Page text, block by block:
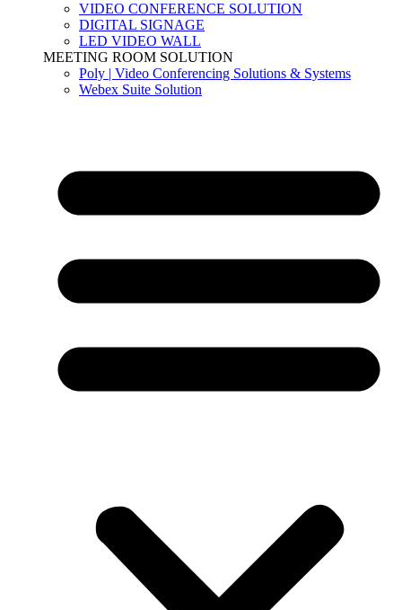
VIDEO CONFERENCE SOLUTION
DIGITAL SIGNAGE
LED VIDEO WALL
MEETING ROOM SOLUTION
Poly | Video Conferencing Solutions & Systems
Webex Suite Solution